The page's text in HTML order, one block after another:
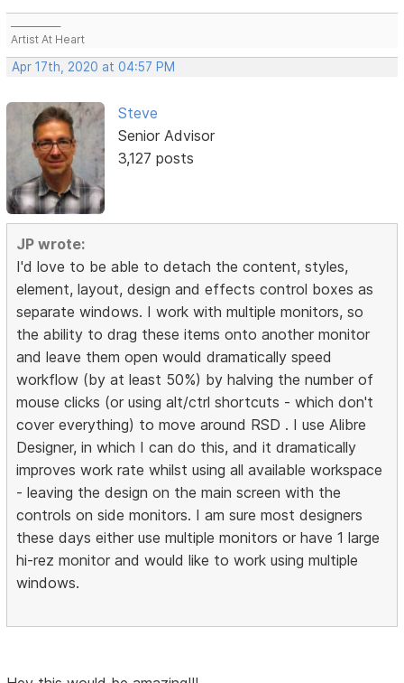
Artist At Heart
Apr 17th, 2020 at 04:57 PM
Steve
Senior Advisor
3,127 posts
JP wrote:
I'd love to be able to detach the content, styles,
element, layout, design and effects control boxes as
separate windows. I work with multiple monitors, so
the ability to drag these items onto another monitor
and leave them open would dramatically speed
workflow (by at least 50%) by halving the number of
mouse clicks (or using alt/ctrl shortcuts - which don't
cover everything) to move around RSD . I use Alibre
Designer, in which I can do this, and it dramatically
improves work rate whilst using all available workspace
- leaving the design on the main screen with the
controls on side monitors. I am sure most designers
these days either use multiple monitors or have 1 large
hi-rez monitor and would like to work using multiple
windows.